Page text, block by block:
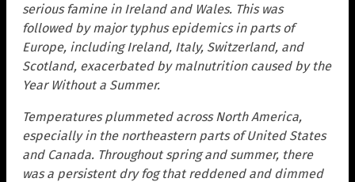
serious famine in Ireland and Wales. This was
followed by major typhus epidemics in parts of
Europe, including Ireland, Italy, Switzerland, and
Scotland, exacerbated by malnutrition caused by the
Year Without a Summer.
Temperatures plummeted across North America,
especially in the northeastern parts of United States
and Canada. Throughout spring and summer, there
was a persistent dry fog that reddened and dimmed